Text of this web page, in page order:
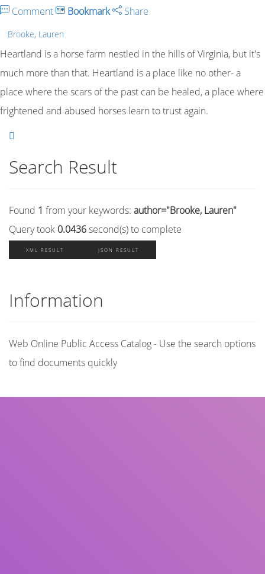
Comment Bookmark Share
Brooke, Lauren
Heartland is a horse farm nestled in the hills of Virginia, but it's
much more than that. Heartland is a place like no other- a
place where the scars of the past can be healed, a place where
frightened and abused horses learn to trust again.
Search Result
Found 1 from your keywords: author="Brooke, Lauren"
Query took 0.0436second(s) to complete
XML RESULT JSON RESULT
Information
Web Online Public Access Catalog - Use the search options
to find documents quickly